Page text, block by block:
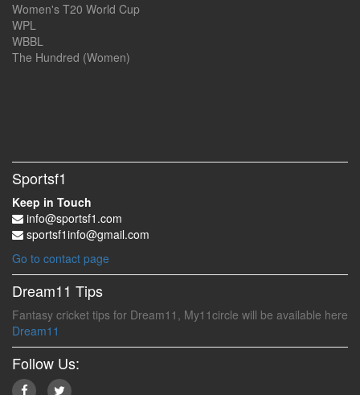
Women's T20 World Cup
WPL
WBBL
The Hundred (Women)
Sportsf1
Keep in Touch
info@sportsf1.com
sportsf1info@gmail.com
Go to contact page
Dream11 Tips
Fantasy cricket tips for Dream11, My11circle will be available here
Dream11
Follow Us: